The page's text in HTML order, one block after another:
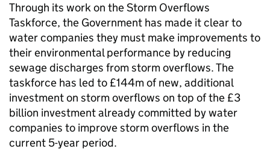
Through its work on the Storm Overflows
Taskforce, the Government has made it clear to
water companies they must make improvements to
their environmental performance by reducing
sewage discharges from storm overflows. The
taskforce has led to £144m of new, additional
investment on storm overflows on top of the £3
billion investment already committed by water
companies to improve storm overflows in the
current 5-year period.